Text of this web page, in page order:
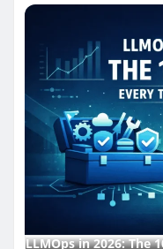
LLMOps in 2026: The